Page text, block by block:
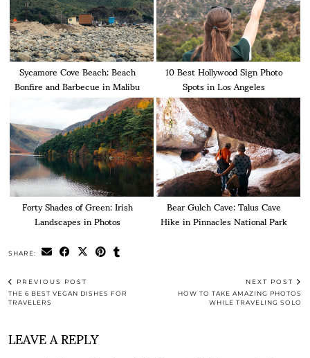
Sycamore Cove Beach: Beach
Bonfire and Barbecue in Malibu
10 Best Hollywood Sign Photo
Spots in Los Angeles
Forty Shades of Green: Irish
Landscapes in Photos
Bear Gulch Cave: Talus Cave
Hike in Pinnacles National Park
SHARE:
PREVIOUS POST
THE 6 BEST VEGAN DISHES FOR
TRAVELERS
NEXT POST
HOW TO TAKE AMAZING PHOTOS
WHILE TRAVELING SOLO
LEAVE A REPLY